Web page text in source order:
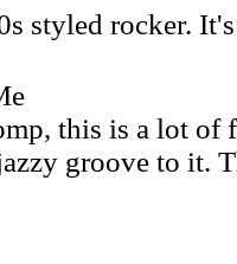
styled rocker.
this is a lot of
groove to it.